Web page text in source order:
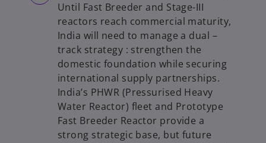
Until Fast Breeder and Stage-III
reactors reach commercial maturity,
India will need to manage a dual –
track strategy : strengthen the
domestic foundation while securing
international supply partnerships.
India’s PHWR (Pressurised Heavy
Water Reactor) fleet and Prototype
Fast Breeder Reactor provide a
strong strategic base, but future